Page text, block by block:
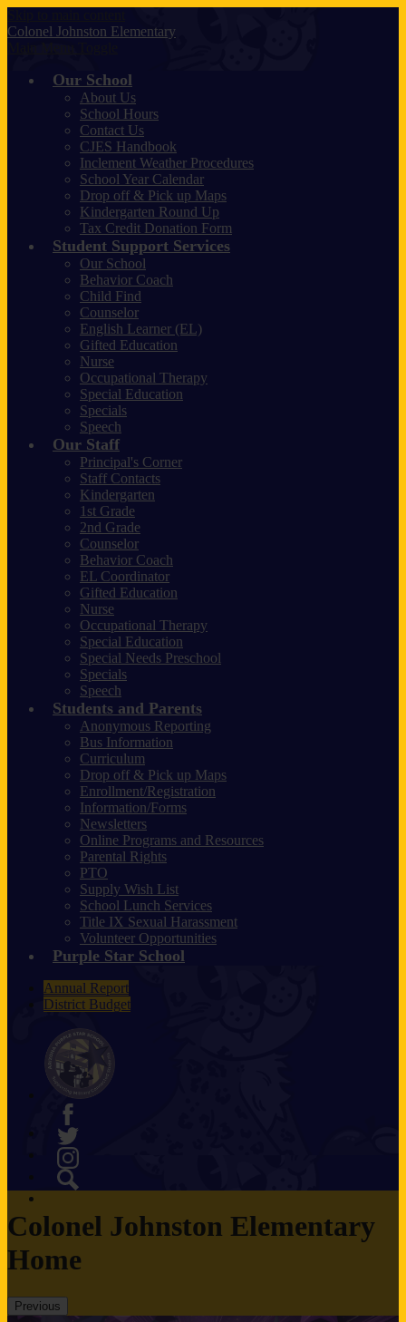
Colonel Johnston Elementary
Our School
About Us
School Hours
Contact Us
CJES Handbook
Inclement Weather Procedures
School Year Calendar
Drop off & Pick up Maps
Kindergarten Round Up
Tax Credit Donation Form
Student Support Services
Our School
Behavior Coach
Child Find
Counselor
English Learner (EL)
Gifted Education
Nurse
Occupational Therapy
Special Education
Specials
Speech
Our Staff
Principal's Corner
Staff Contacts
Kindergarten
1st Grade
2nd Grade
Counselor
Behavior Coach
EL Coordinator
Gifted Education
Nurse
Occupational Therapy
Special Education
Special Needs Preschool
Specials
Speech
Students and Parents
Anonymous Reporting
Bus Information
Curriculum
Drop off & Pick up Maps
Enrollment/Registration
Information/Forms
Newsletters
Online Programs and Resources
Parental Rights
PTO
Supply Wish List
School Lunch Services
Title IX Sexual Harassment
Volunteer Opportunities
Purple Star School
Annual Report
District Budget
Facebook
Twitter
Instagram
Colonel Johnston Elementary
Home
Previous